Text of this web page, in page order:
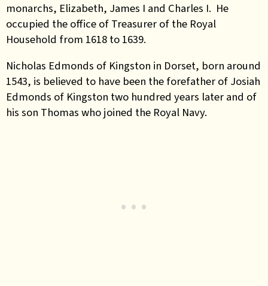
monarchs, Elizabeth, James I and Charles I. He
occupied the office of Treasurer of the Royal
Household from 1618 to 1639.
Nicholas Edmonds of Kingston in Dorset, born around
1543, is believed to have been the forefather of Josiah
Edmonds of Kingston two hundred years later and of
his son Thomas who joined the Royal Navy.